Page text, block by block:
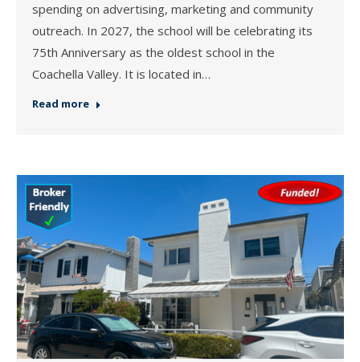
spending on advertising, marketing and community
outreach. In 2027, the school will be celebrating its
75th Anniversary as the oldest school in the
Coachella Valley. It is located in…
Read more